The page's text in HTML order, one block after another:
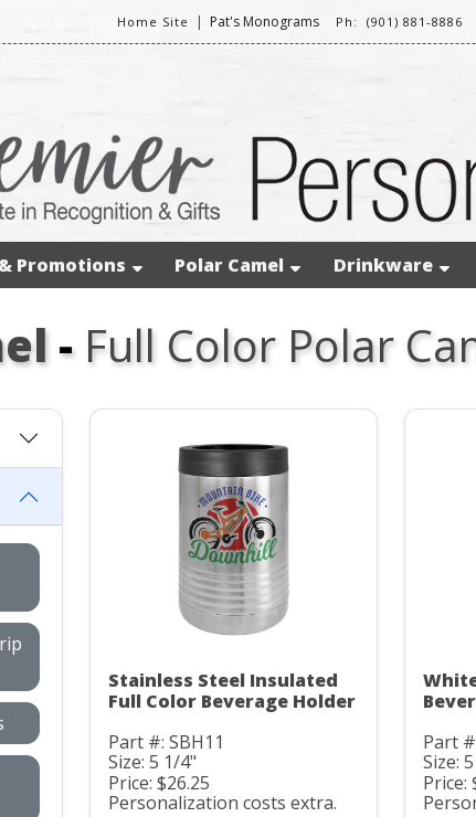
Home Site | Pat's Monograms Ph: (901) 881-8886
Promotions Polar Camel Drinkware
- Full Color Polar
Stainless Steel Insulated
Full Color Beverage Holder
Part #: SBH11
Size: 5 1/4"
Price: $26.25
Personalization costs extra.
Part
Size:
Price: